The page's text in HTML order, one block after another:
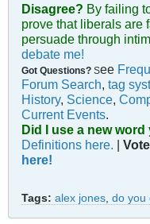
Disagree? By failing
prove that liberals are
persuade through
debate me!
Got Questions? See
Forum Search, tag
History, Science,
Current Events.
Did I use a new
Definitions here. |
here!
Tags: alex jones do you